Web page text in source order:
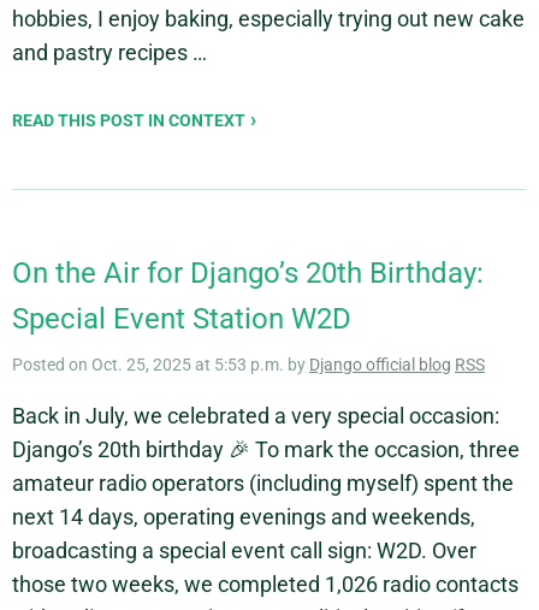
hobbies, I enjoy baking, especially trying out new cake
and pastry recipes …
READ THIS POST IN CONTEXT
On the Air for Django’s 20th Birthday:
Special Event Station W2D
Posted on Oct. 25, 2025 at 5:53 p.m. by Django official blog RSS
Back in July, we celebrated a very special occasion:
Django’s 20th birthday 🎉 To mark the occasion, three
amateur radio operators (including myself) spent the
next 14 days, operating evenings and weekends,
broadcasting a special event call sign: W2D. Over
those two weeks, we completed 1,026 radio contacts